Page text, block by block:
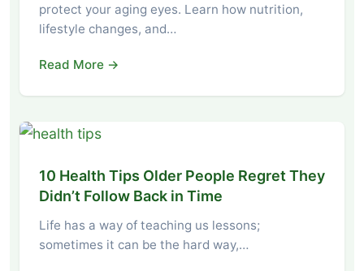
protect your aging eyes. Learn how nutrition,
lifestyle changes, and…
Read More →
10 Health Tips Older People Regret They
Didn’t Follow Back in Time
Life has a way of teaching us lessons;
sometimes it can be the hard way,…